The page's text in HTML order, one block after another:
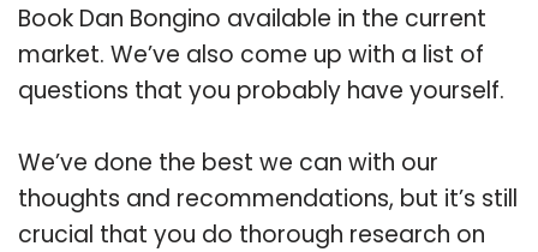
Book Dan Bongino available in the current
market. We’ve also come up with a list of
questions that you probably have yourself.
We’ve done the best we can with our
thoughts and recommendations, but it’s still
crucial that you do thorough research on